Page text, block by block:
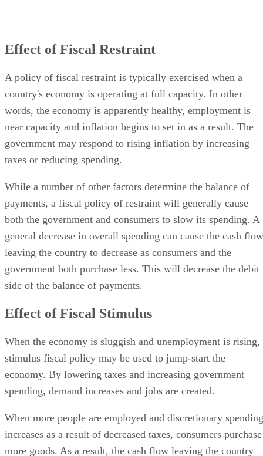
Effect of Fiscal Restraint
A policy of fiscal restraint is typically exercised when a
country's economy is operating at full capacity. In other
words, the economy is apparently healthy, employment is
near capacity and inflation begins to set in as a result. The
government may respond to rising inflation by increasing
taxes or reducing spending.
While a number of other factors determine the balance of
payments, a fiscal policy of restraint will generally cause
both the government and consumers to slow its spending. A
general decrease in overall spending can cause the cash flow
leaving the country to decrease as consumers and the
government both purchase less. This will decrease the debit
side of the balance of payments.
Effect of Fiscal Stimulus
When the economy is sluggish and unemployment is rising,
stimulus fiscal policy may be used to jump-start the
economy. By lowering taxes and increasing government
spending, demand increases and jobs are created.
When more people are employed and discretionary spending
increases as a result of decreased taxes, consumers purchase
more goods. As a result, the cash flow leaving the country